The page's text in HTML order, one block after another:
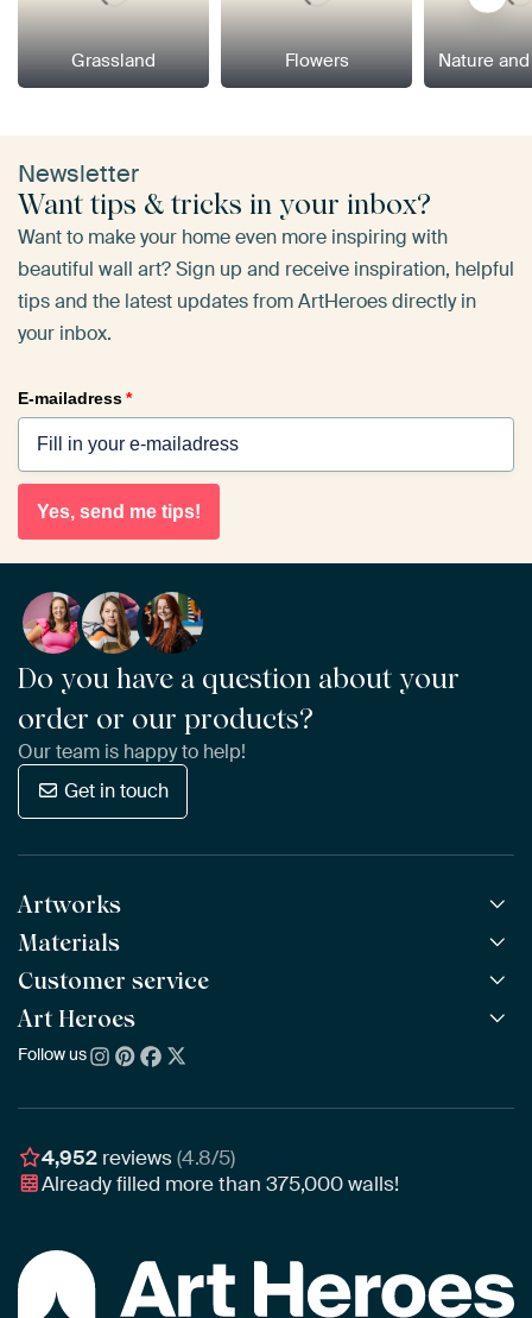
Grassland Flowers Nature
Newsletter
Want tips & tricks in your inbox?
Want to make your home even more inspiring with
beautiful wall art? Sign up and receive inspiration, helpful
tips and the latest updates from ArtHeroes directly in
your inbox.
E-mailadress*
Yes, send me tips!
Do you have a question about your
order or our products?
Our team is happy to help!
Get in touch
Artworks
All Works
All Collections
All Artists
Bestsellers
New Arrivals
Materials
ArtFrame™ POPULAR
Wooden ArtFrame™
Wallpaper
Poster
Customer service
Frequently Asked Questions
Ordering
Assembling & Hanging
Gift Vouchers
Art Heroes
About us
Awards
Business
Follow us
4,952 reviews(4.8/5)
Already filled more than375,000walls!